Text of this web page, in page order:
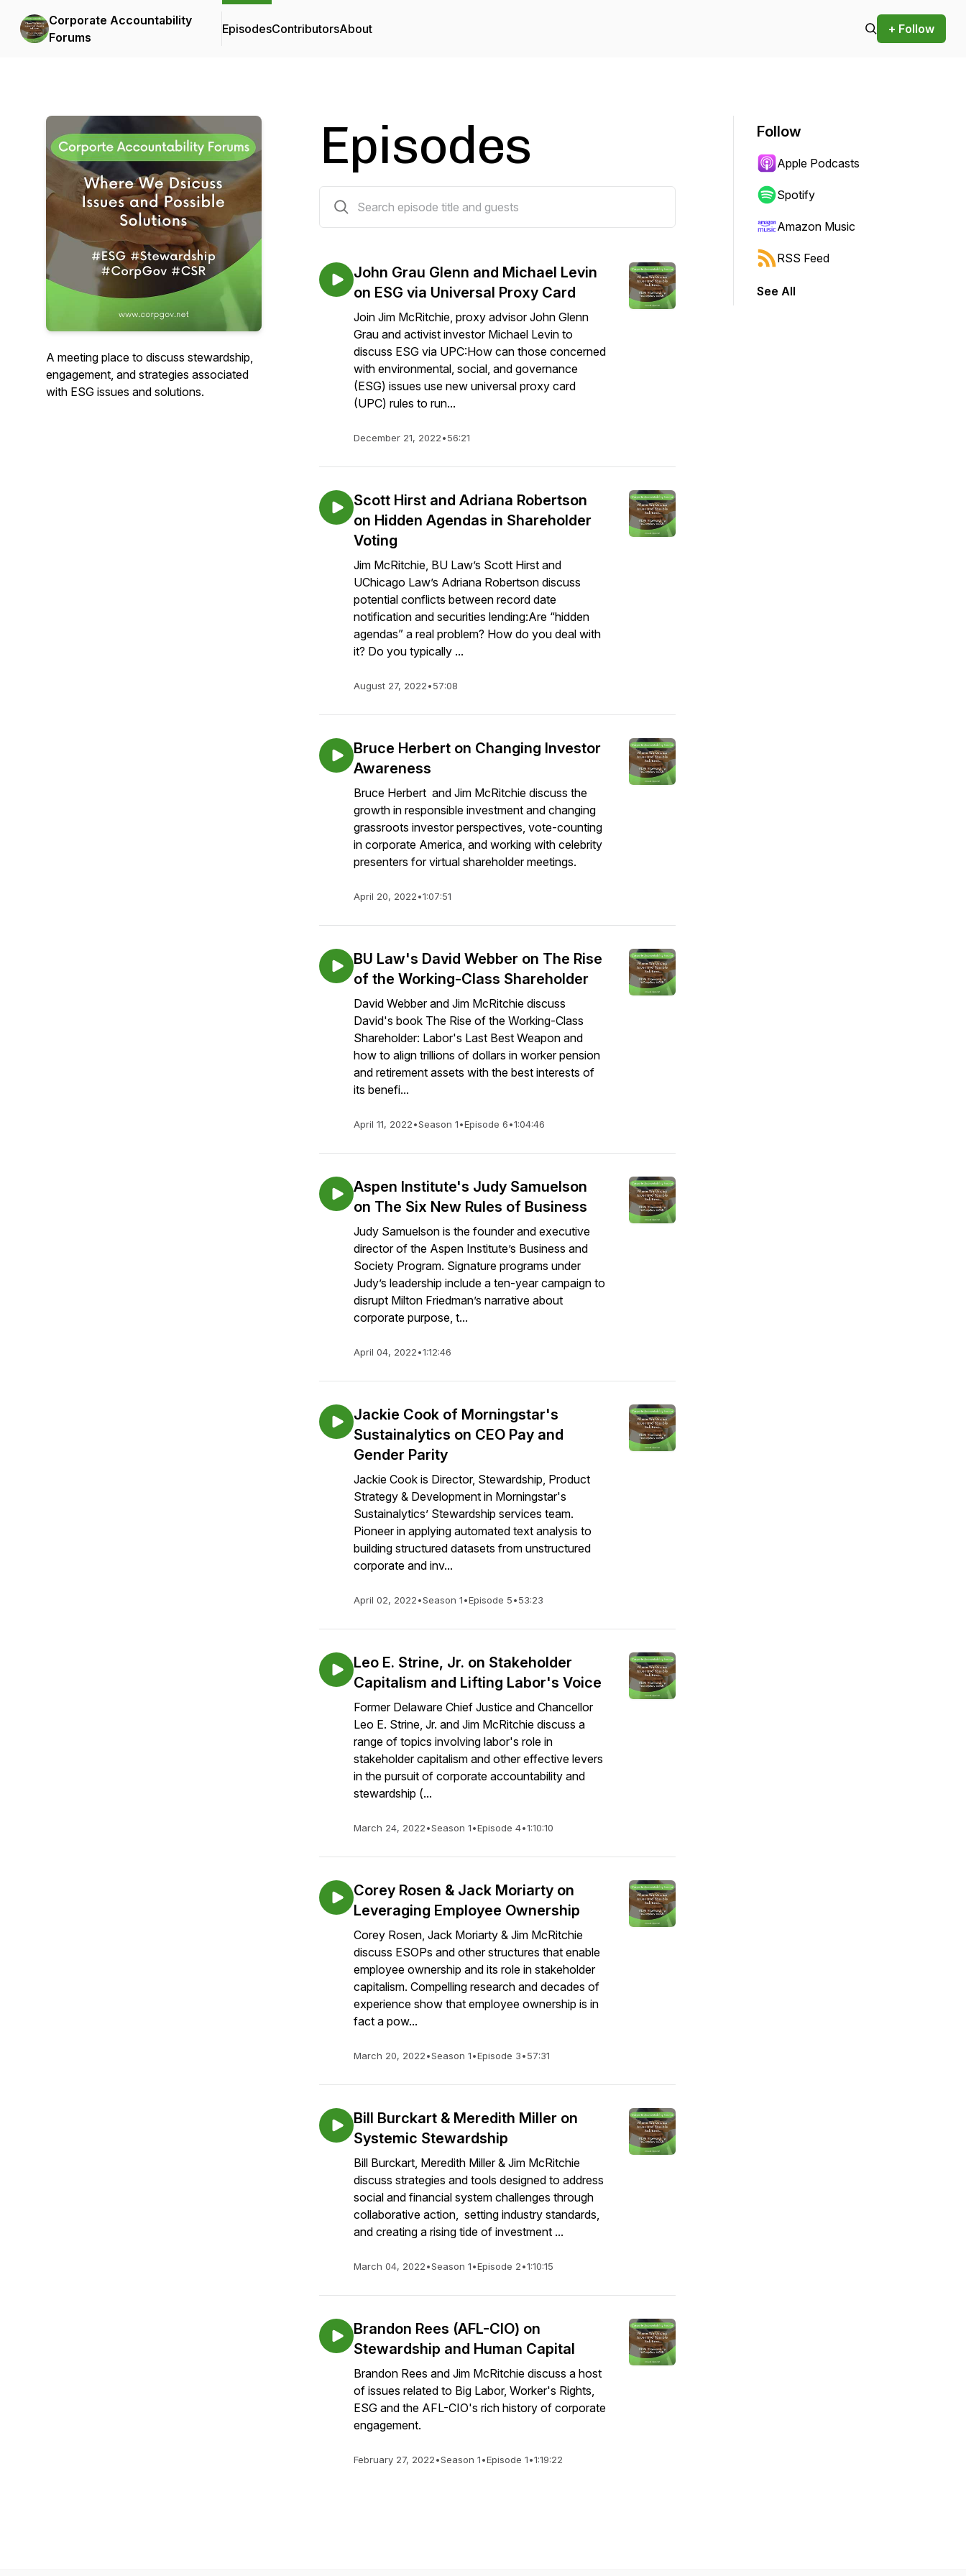
Corporate Accountability
Forums
EpisodesContributorsAbout + Follow
A meeting place to discuss stewardship,
engagement, and strategies associated
with ESG issues and solutions.
Episodes
John Grau Glenn and Michael Levin
on ESG via Universal Proxy Card
Join Jim McRitchie, proxy advisor John Glenn
Grau and activist investor Michael Levin to
discuss ESG via UPC:How can those concerned
with environmental, social, and governance
(ESG) issues use new universal proxy card
(UPC) rules to run...
December 21, 2022•56:21
Scott Hirst and Adriana Robertson
on Hidden Agendas in Shareholder
Voting
Jim McRitchie, BU Law’s Scott Hirst and
UChicago Law’s Adriana Robertson discuss
potential conflicts between record date
notification and securities lending:Are “hidden
agendas” a real problem? How do you deal with
it? Do you typically ...
August 27, 2022•57:08
Bruce Herbert on Changing Investor
Awareness
Bruce Herbert and Jim McRitchie discuss the
growth in responsible investment and changing
grassroots investor perspectives, vote-counting
in corporate America, and working with celebrity
presenters for virtual shareholder meetings.
April 20, 2022•1:07:51
BU Law's David Webber on The Rise
of the Working-Class Shareholder
David Webber and Jim McRitchie discuss
David's book The Rise of the Working-Class
Shareholder: Labor's Last Best Weapon and
how to align trillions of dollars in worker pension
and retirement assets with the best interests of
its benefi...
April 11, 2022•Season 1•Episode 6•1:04:46
Aspen Institute's Judy Samuelson
on The Six New Rules of Business
Judy Samuelson is the founder and executive
director of the Aspen Institute’s Business and
Society Program. Signature programs under
Judy’s leadership include a ten-year campaign to
disrupt Milton Friedman’s narrative about
corporate purpose, t...
April 04, 2022•1:12:46
Jackie Cook of Morningstar's
Sustainalytics on CEO Pay and
Gender Parity
Jackie Cook is Director, Stewardship, Product
Strategy & Development in Morningstar's
Sustainalytics’ Stewardship services team.
Pioneer in applying automated text analysis to
building structured datasets from unstructured
corporate and inv...
April 02, 2022•Season 1•Episode 5•53:23
Leo E. Strine, Jr. on Stakeholder
Capitalism and Lifting Labor's Voice
Former Delaware Chief Justice and Chancellor
Leo E. Strine, Jr. and Jim McRitchie discuss a
range of topics involving labor's role in
stakeholder capitalism and other effective levers
in the pursuit of corporate accountability and
stewardship (...
March 24, 2022•Season 1•Episode 4•1:10:10
Corey Rosen & Jack Moriarty on
Leveraging Employee Ownership
Corey Rosen, Jack Moriarty & Jim McRitchie
discuss ESOPs and other structures that enable
employee ownership and its role in stakeholder
capitalism. Compelling research and decades of
experience show that employee ownership is in
fact a pow...
March 20, 2022•Season 1•Episode 3•57:31
Bill Burckart & Meredith Miller on
Systemic Stewardship
Bill Burckart, Meredith Miller & Jim McRitchie
discuss strategies and tools designed to address
social and financial system challenges through
collaborative action, setting industry standards,
and creating a rising tide of investment ...
March 04, 2022•Season 1•Episode 2•1:10:15
Brandon Rees (AFL-CIO) on
Stewardship and Human Capital
Brandon Rees and Jim McRitchie discuss a host
of issues related to Big Labor, Worker's Rights,
ESG and the AFL-CIO's rich history of corporate
engagement.
February 27, 2022•Season 1•Episode 1•1:19:22
Follow
Apple Podcasts
Spotify
Amazon Music
RSS Feed
See All